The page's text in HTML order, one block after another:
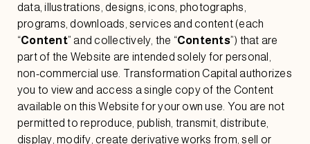
data, illustrations, designs, icons, photographs,
programs, downloads, services and content (each
“Content” and collectively, the “Contents”) that are
part of the Website are intended solely for personal,
non-commercial use. Transformation Capital authorizes
you to view and access a single copy of the Content
available on this Website for your own use. You are not
permitted to reproduce, publish, transmit, distribute,
display, modify, create derivative works from, sell or